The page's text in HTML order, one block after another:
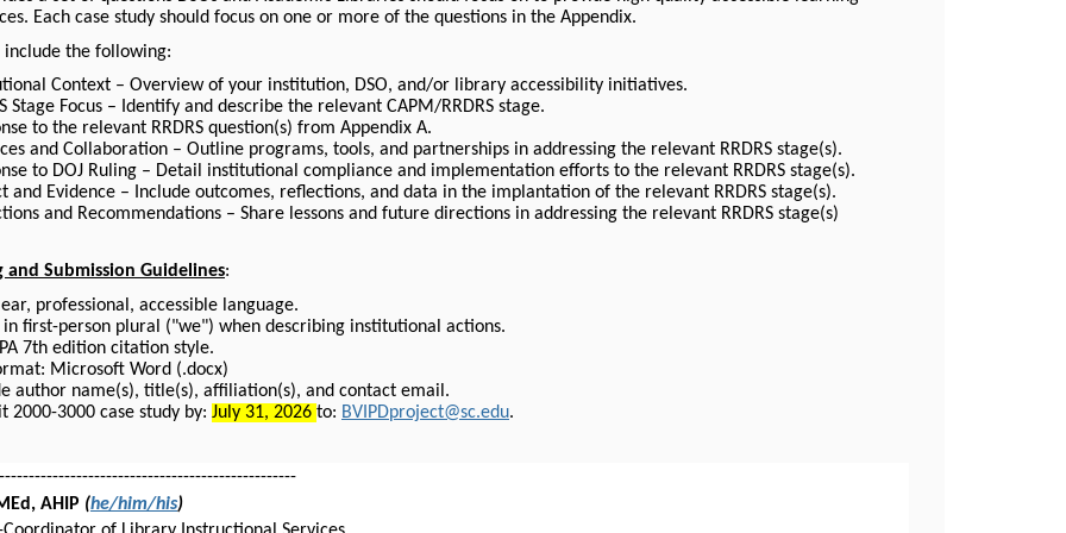
Each case study should focus on one or more of the questions in the Appendix.
include the following:
Context – Overview of your institution, DSO, and/or library accessibility initiatives.
Stage Focus – Identify and describe the relevant CAPM/RRDRS stage.
to the relevant RRDRS question(s) from Appendix A.
and Collaboration – Outline programs, tools, and partnerships in addressing the relevant RRDRS stage(s).
to DOJ Ruling – Detail institutional compliance and implementation efforts to the relevant RRDRS stage(s).
and Evidence – Include outcomes, reflections, and data in the implantation of the relevant RRDRS stage(s).
and Recommendations – Share lessons and future directions in addressing the relevant RRDRS stage(s)
and Submission Guidelines:
professional, accessible language.
first-person plural ("we") when describing institutional actions.
7th edition citation style.
Microsoft Word (.docx)
author name(s), title(s), affiliation(s), and contact email.
2000-3000 case study by: July 31, 2026 to: BVIPDproject@sc.edu.
AHIP (he/him/his)